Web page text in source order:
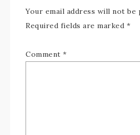
Your email address will not be
Required fields are marked *
Comment *